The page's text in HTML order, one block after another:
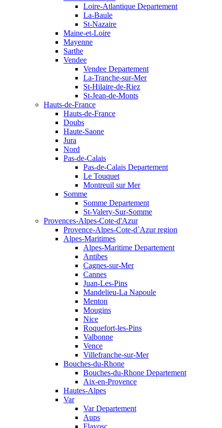
Loire-Atlantique Departement
La-Baule
St-Nazaire
Maine-et-Loire
Mayenne
Sarthe
Vendee
Vendee Departement
La-Tranche-sur-Mer
St-Hilaire-de-Riez
St-Jean-de-Monts
Hauts-de-France
Hauts-de-France
Doubs
Haute-Saone
Jura
Nord
Pas-de-Calais
Pas-de-Calais Departement
Le Touquet
Montreuil sur Mer
Somme
Somme Departement
St-Valery-Sur-Somme
Provences-Alpes-Cote-d'Azur
Provence-Alpes-Cote-d`Azur region
Alpes-Maritimes
Alpes-Maritime Departement
Antibes
Cagnes-sur-Mer
Cannes
Juan-Les-Pins
Mandelieu-La Napoule
Menton
Mougins
Nice
Roquefort-les-Pins
Valbonne
Vence
Villefranche-sur-Mer
Bouches-du-Rhone
Bouches-du-Rhone Departement
Aix-en-Provence
Hautes-Alpes
Var
Var Departement
Aups
Flayosc